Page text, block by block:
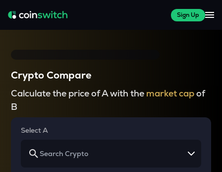
Sign Up
Crypto Compare
Calculate the price of A with the market capof
B
Select A